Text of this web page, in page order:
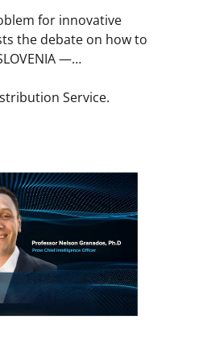
for innovative
the debate on how to
—…
Service.